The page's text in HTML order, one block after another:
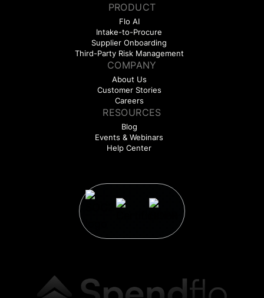
PRODUCT
Flo AI
Intake-to-Procure
Supplier Onboarding
Third-Party Risk Management
COMPANY
About Us
Customer Stories
Careers
RESOURCES
Blog
Events & Webinars
Help Center